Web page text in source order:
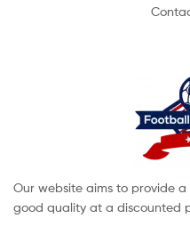
Our website aims to provide
good quality at a discounted